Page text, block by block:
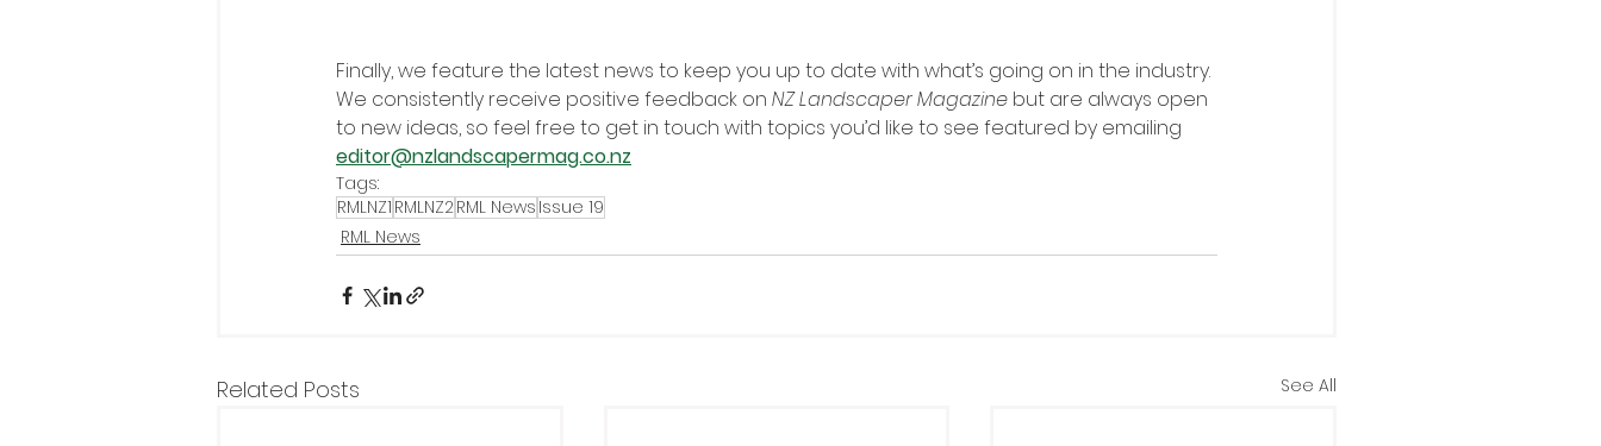
Finally, we feature the latest news to keep you up to date with what’s going on in the industry.
We consistently receive positive feedback on NZ Landscaper Magazine but are always open
to new ideas, so feel free to get in touch with topics you’d like to see featured by emailing
editor@nzlandscapermag.co.nz
Tags:
RMLNZ1 RMLNZ2 RML News Issue 19
RML News
Related Posts See All